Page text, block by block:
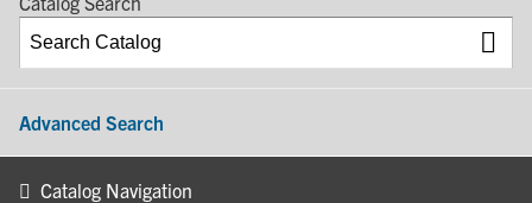
Advanced Search
Catalog Navigation